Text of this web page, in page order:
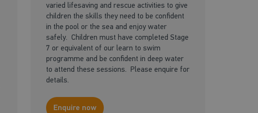
varied lifesaving and rescue activities to give
children the skills they need to be confident
in the pool or the sea and enjoy water
safely. Children must have completed Stage
7 or equivalent of our learn to swim
programme and be confident in deep water
to attend these sessions. Please enquire for
details.
Enquire now